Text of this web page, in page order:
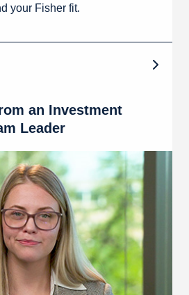
your Fisher fit.
an Investment
Leader